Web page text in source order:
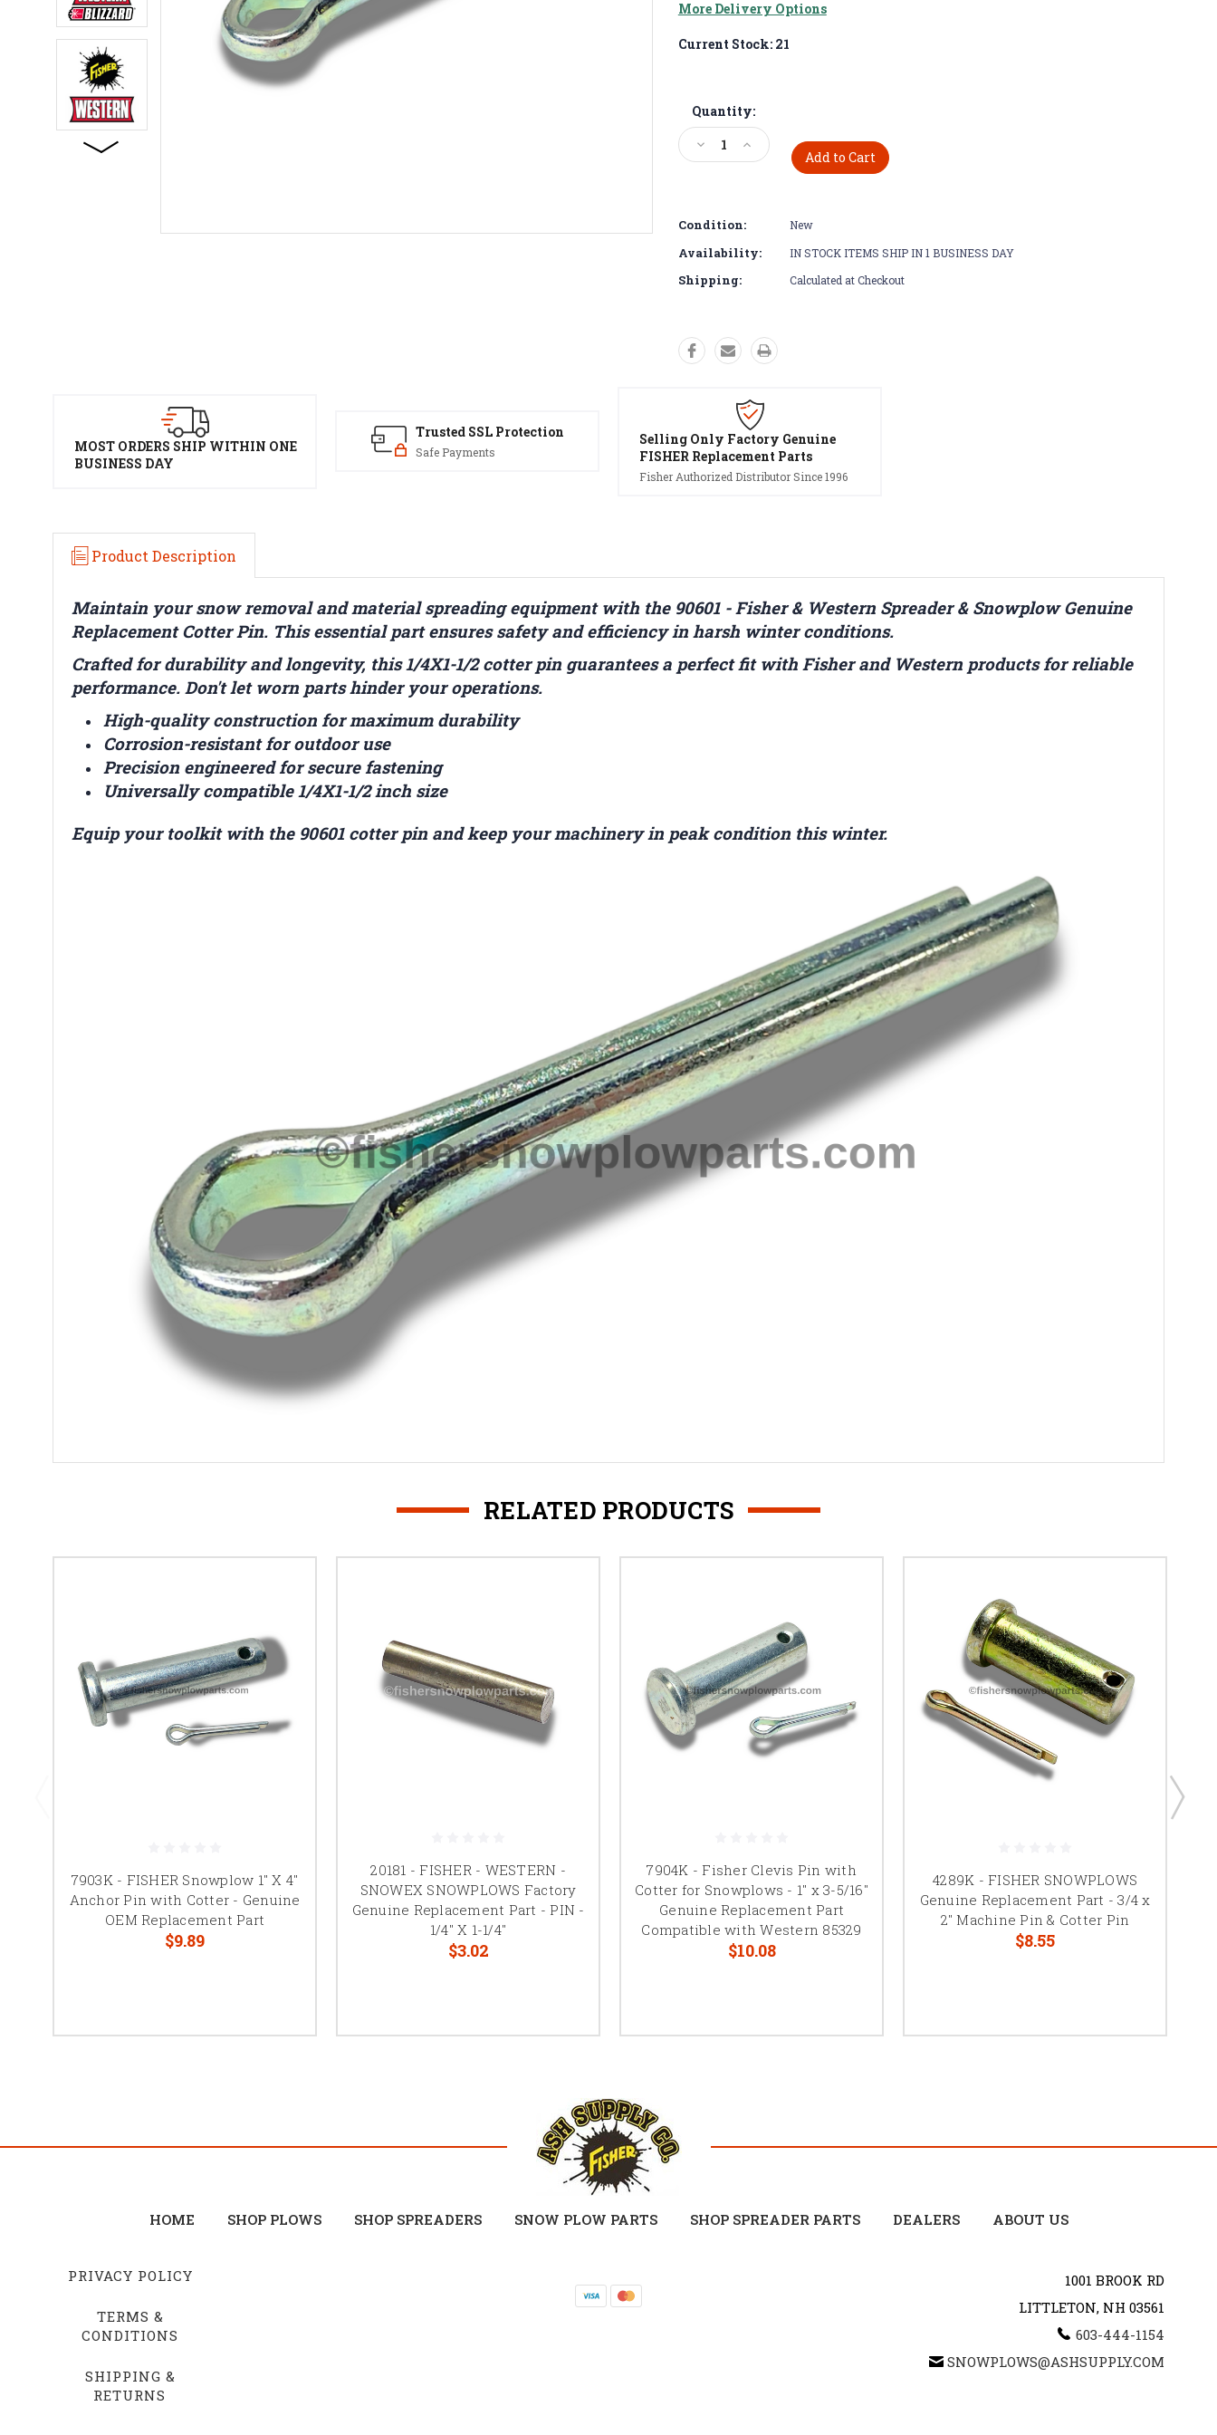
More Delivery Options
Current Stock: 21
Quantity:
Decrease
Quantity:
Increase
Quantity:
Condition: New
Availability: IN STOCK ITEMS SHIP IN 1 BUSINESS DAY
Shipping: Calculated at Checkout
MOST ORDERS SHIP WITHIN ONE
BUSINESS DAY
Trusted SSL Protection
Safe Payments
Selling Only Factory Genuine
FISHER Replacement Parts
Fisher Authorized Distributor Since 1996
Product Description
Maintain your snow removal and material spreading equipment with the 90601 - Fisher & Western Spreader & Snowplow Genuine
Replacement Cotter Pin. This essential part ensures safety and efficiency in harsh winter conditions.
Crafted for durability and longevity, this 1/4X1-1/2 cotter pin guarantees a perfect fit with Fisher and Western products for reliable
performance. Don't let worn parts hinder your operations.
High-quality construction for maximum durability
Corrosion-resistant for outdoor use
Precision engineered for secure fastening
Universally compatible 1/4X1-1/2 inch size
Equip your toolkit with the 90601 cotter pin and keep your machinery in peak condition this winter.
RELATED PRODUCTS
7903K - FISHER Snowplow 1" X 4"
Anchor Pin with Cotter - Genuine
OEM Replacement Part
$9.89
20181 - FISHER - WESTERN -
SNOWEX SNOWPLOWS Factory
Genuine Replacement Part - PIN -
1/4" X 1-1/4"
$3.02
7904K - Fisher Clevis Pin with
Cotter for Snowplows - 1" x 3-5/16"
Genuine Replacement Part
Compatible with Western 85329
$10.08
4289K - FISHER SNOWPLOWS
Genuine Replacement Part - 3/4 x
2" Machine Pin & Cotter Pin
$8.55
HOME SHOP PLOWS SHOP SPREADERS SNOW PLOW PARTS SHOP SPREADER PARTS DEALERS ABOUT US
PRIVACY POLICY
TERMS &
CONDITIONS
SHIPPING &
RETURNS
1001 BROOK RD
LITTLETON, NH 03561
603-444-1154
SNOWPLOWS@ASHSUPPLY.COM